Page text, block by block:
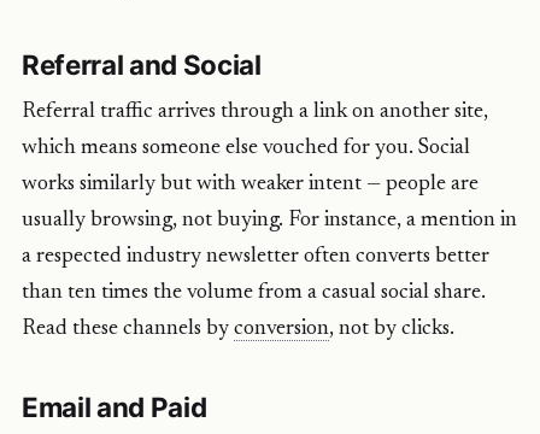
Referral and Social
Referral traffic arrives through a link on another site,
which means someone else vouched for you. Social
works similarly but with weaker intent — people are
usually browsing, not buying. For instance, a mention in
a respected industry newsletter often converts better
than ten times the volume from a casual social share.
Read these channels by conversion, not by clicks.
Email and Paid